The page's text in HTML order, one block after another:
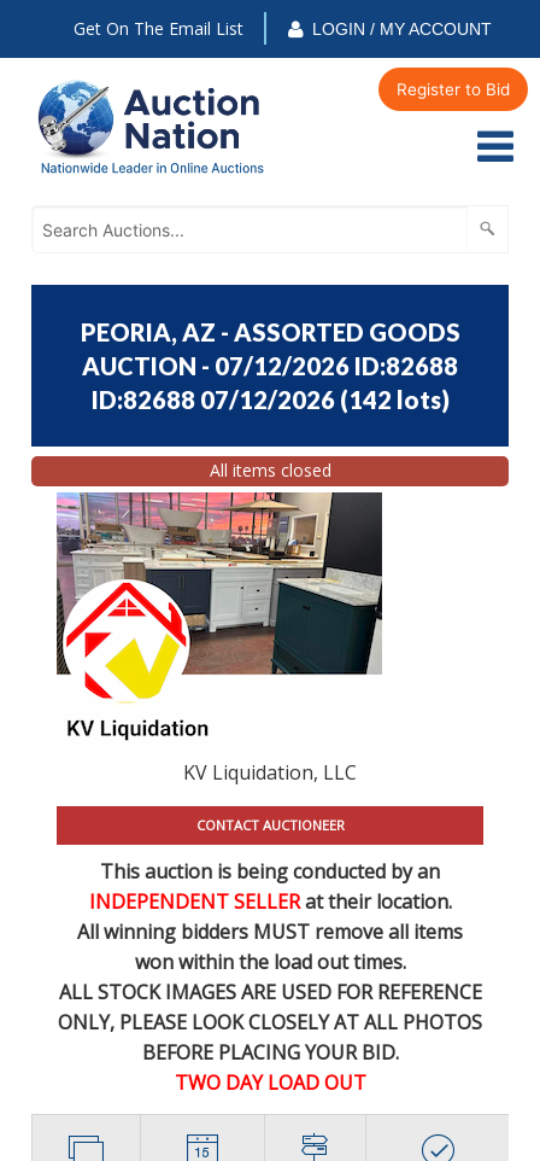
Get On The Email List LOGIN / MY ACCOUNT
Register to Bid
PEORIA, AZ - ASSORTED GOODS
AUCTION - 07/12/2026 ID:82688
ID:82688 07/12/2026 (142 lots)
All items closed
KV Liquidation, LLC
CONTACT AUCTIONEER
This auction is being conducted by an
INDEPENDENT SELLERat their location.
All winning bidders MUST remove all items
won within the load out times.
ALL STOCK IMAGES ARE USED FOR REFERENCE
ONLY, PLEASE LOOK CLOSELY AT ALL PHOTOS
BEFORE PLACING YOUR BID.
TWO DAY LOAD OUT